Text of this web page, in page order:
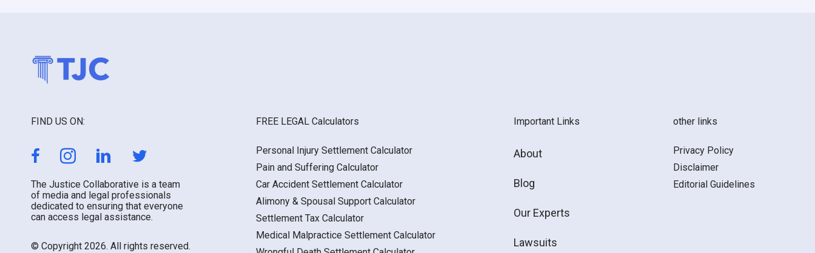
FIND US ON:
The Justice Collaborative is a team
of media and legal professionals
dedicated to ensuring that everyone
can access legal assistance.
© Copyright 2026. All rights reserved.
FREE LEGAL Calculators
Personal Injury Settlement Calculator
Pain and Suffering Calculator
Car Accident Settlement Calculator
Alimony & Spousal Support Calculator
Settlement Tax Calculator
Medical Malpractice Settlement Calculator
Important Links
About
Blog
Our Experts
Lawsuits
other links
Privacy Policy
Disclaimer
Editorial Guidelines